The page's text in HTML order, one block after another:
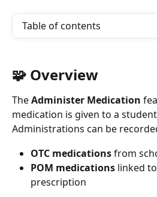
Table of contents
🧩 Overview
The Administer Medication
medication is given to a
Administrations can be
OTC medications from
POM medications linked
prescription